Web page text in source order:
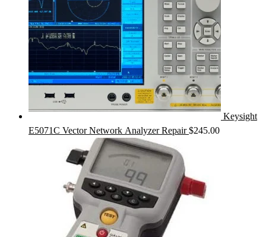
Keysight
E5071C Vector Network Analyzer Repair $245.00